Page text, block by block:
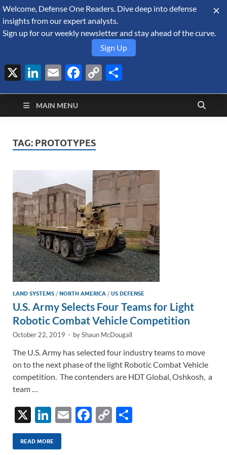
August 8, 2026
Defense Security
Monitor
A Forecast International blog about the arms trade, geopolitics,
defense and security, and military spending.
MAIN MENU
TAG: PROTOTYPES
LAND SYSTEMS /NORTH AMERICA /US DEFENSE
U.S. Army Selects Four Teams for Light
Robotic Combat Vehicle Competition
October 22, 2019 - byShaun McDougall
The U.S. Army has selected four industry teams to move
on to the next phase of the light Robotic Combat Vehicle
competition. The contenders are HDT Global, Oshkosh, a
team …
X
Li
n
k
E
F
C
READ MORE
Welcome, Defense One Readers. Dive deep into defense
insights from our expert analysts.
Sign up for our weekly newsletter and stay ahead of the curve.
Sign Up
X LinkedIn
EmailFacebook
Copy
Link